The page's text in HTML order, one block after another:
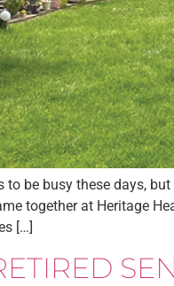
to be busy these days,
together at Heritage
[…]